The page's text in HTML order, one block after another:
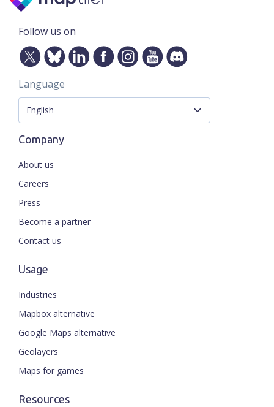
Follow us on
Language
Company
About us
Careers
Press
Become a partner
Contact us
Usage
Industries
Mapbox alternative
Google Maps alternative
Geolayers
Maps for games
Resources